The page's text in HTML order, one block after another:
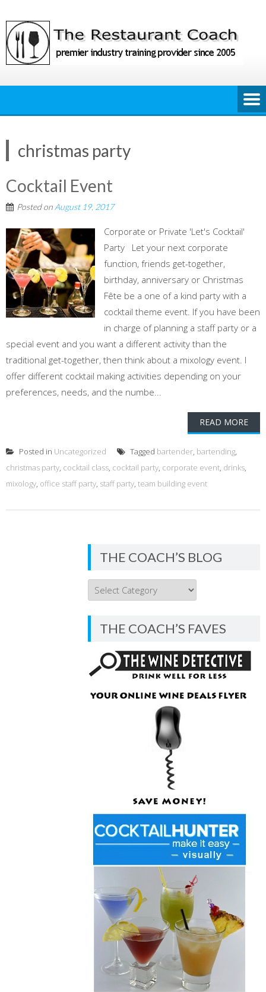
to
content
christmas party
Cocktail Event
Posted on August 19, 2017
Corporate or Private 'Let's Cocktail'
Party Let your next corporate
function, friends get-together,
birthday, anniversary or Christmas
Fête be a one of a kind party with a
cocktail theme event. If you have been
in charge of planning a staff party or a
special event and you want a different activity than the
traditional get-together, then think about a mixology event. I
offer different cocktail making activities depending on your
preferences, needs, and the numbe...
READ MORE
Posted in Uncategorized Tagged bartender, bartending,
christmas party, cocktail class, cocktail party, corporate event, drinks,
mixology, office staff party, staff party, team building event
THE COACH’S BLOG
THE
COACH’S
BLOG
THE COACH’S FAVES